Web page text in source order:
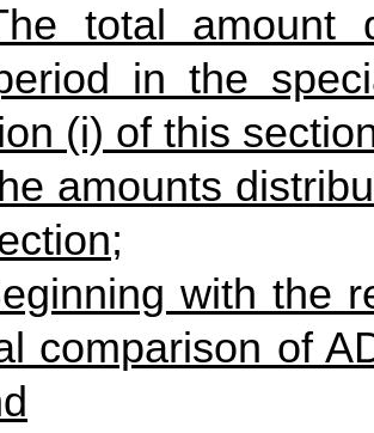
total amount
in the
(i) of this
amounts
with the
comparison of